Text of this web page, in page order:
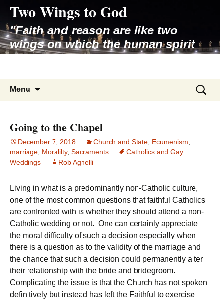
content
Two Wings to God
"Faith and reason are like two
wings on which the human spirit
rises to the contemplation of truth"
Menu
Search
for:
Going to the Chapel
December 7, 2018 Church and State Ecumenism
marriage Moralilty, Sacraments
Catholics and Gay
Weddings
Rob Agnelli
Living in what is a predominantly non-Catholic culture,
one of the most common questions that faithful Catholics
are confronted with is whether they should attend a non-
Catholic wedding or not. One can certainly appreciate
the moral difficulty of such a decision especially when
there is a question as to the validity of the marriage and
the chance that such a decision could permanently alter
their relationship with the bride and bridegroom.
Complicating the issue is that the Church has not spoken
definitively but instead has left the Faithful to exercise